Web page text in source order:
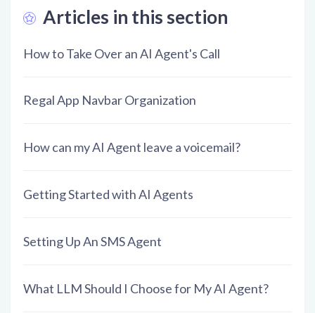
Articles in this section
How to Take Over an AI Agent's Call
Regal App Navbar Organization
How can my AI Agent leave a voicemail?
Getting Started with AI Agents
Setting Up An SMS Agent
What LLM Should I Choose for My AI Agent?